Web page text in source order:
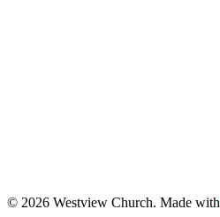
© 2026 Westview Church. Made with